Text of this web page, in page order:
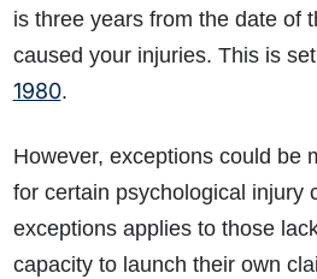
is three years from the date of
caused your injuries. This is
1980.
However, exceptions could be
for certain psychological injury
exceptions applies to those
capacity to launch their own